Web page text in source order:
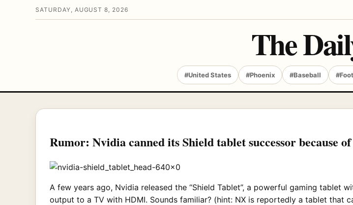
SATURDAY, AUGUST 8, 2026
The
#United States #Phoenix #Baseball
Rumor: Nvidia canned its Shield tablet successor because
A few years ago, Nvidia released the “Shield Tablet”, a powerful gaming
output to a TV with HDMI. Sounds familiar? (hint: NX is reportedly a tablet that